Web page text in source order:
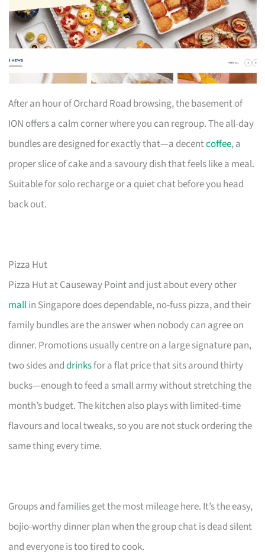
After an hour of Orchard Road browsing, the basement of
ION offers a calm corner where you can regroup. The all-day
bundles are designed for exactly that—a decentcoffee, a
proper slice of cake and a savoury dish that feels like a meal.
Suitable for solo recharge or a quiet chat before you head
back out.
Pizza Hut
Pizza Hut at Causeway Point and just about every other
mallin Singapore does dependable, no-fuss pizza, and their
family bundles are the answer when nobody can agree on
dinner. Promotions usually centre on a large signature pan,
two sides anddrinksfor a flat price that sits around thirty
bucks—enough to feed a small army without stretching the
month’s budget. The kitchen also plays with limited-time
flavours and local tweaks, so you are not stuck ordering the
same thing every time.
Groups and families get the most mileage here. It’s the easy,
bojio-worthy dinner plan when the group chat is dead silent
and everyone is too tired to cook.